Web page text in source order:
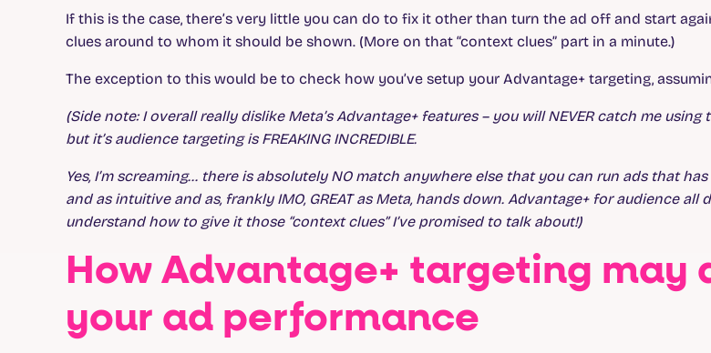
If this is the case, there’s very little you can do to fix it other than turn the ad off and start
clues around to whom it should be shown. (More on that “context clues” part in a minute.)
The exception to this would be to check how you’ve setup your Advantage+ targeting,
(Side note: I overall really dislike Meta’s Advantage+ features – you will NEVER catch me
but it’s audience targeting is FREAKING INCREDIBLE.
Yes, I’m screaming… there is absolutely NO match anywhere else that you can run ads that
and as intuitive and as, frankly IMO, GREAT as Meta, hands down. Advantage+ for audience all
understand how to give it those “context clues” I’ve promised to talk about!)
How Advantage+ targeting may
your ad performance